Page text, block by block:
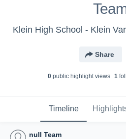
Klein High School - Klein
Share
0public highlight views 1
Timeline
null Team